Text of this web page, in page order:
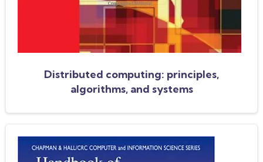
Distributed computing: principles,
algorithms, and systems